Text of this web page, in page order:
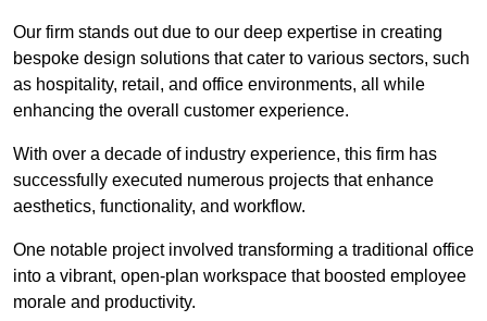
Our firm stands out due to our deep expertise in creating
bespoke design solutions that cater to various sectors, such
as hospitality, retail, and office environments, all while
enhancing the overall customer experience.
With over a decade of industry experience, this firm has
successfully executed numerous projects that enhance
aesthetics, functionality, and workflow.
One notable project involved transforming a traditional office
into a vibrant, open-plan workspace that boosted employee
morale and productivity.